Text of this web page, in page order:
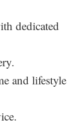
dedicated
and lifestyle